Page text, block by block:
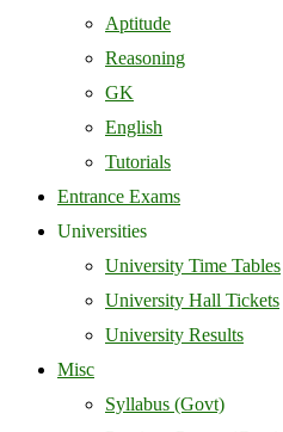
Aptitude
Reasoning
GK
English
Tutorials
Entrance Exams
Universities
University Time Tables
University Hall Tickets
University Results
Misc
Syllabus (Govt)